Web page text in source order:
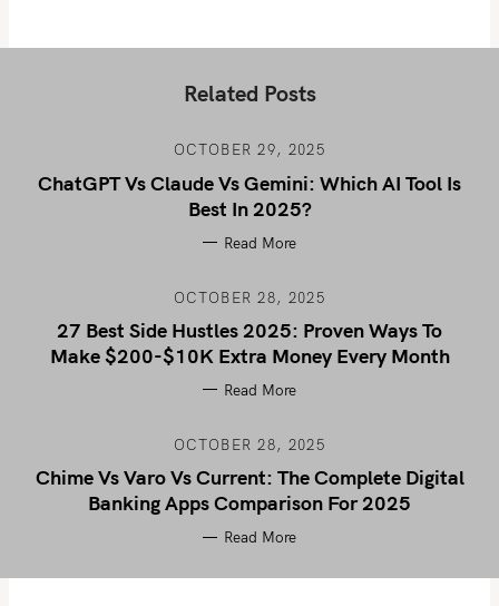
Related Posts
OCTOBER 29, 2025
ChatGPT Vs Claude Vs Gemini: Which AI Tool Is
Best In 2025?
Read More
OCTOBER 28, 2025
27 Best Side Hustles 2025: Proven Ways To
Make $200-$10K Extra Money Every Month
Read More
OCTOBER 28, 2025
Chime Vs Varo Vs Current: The Complete Digital
Banking Apps Comparison For 2025
Read More